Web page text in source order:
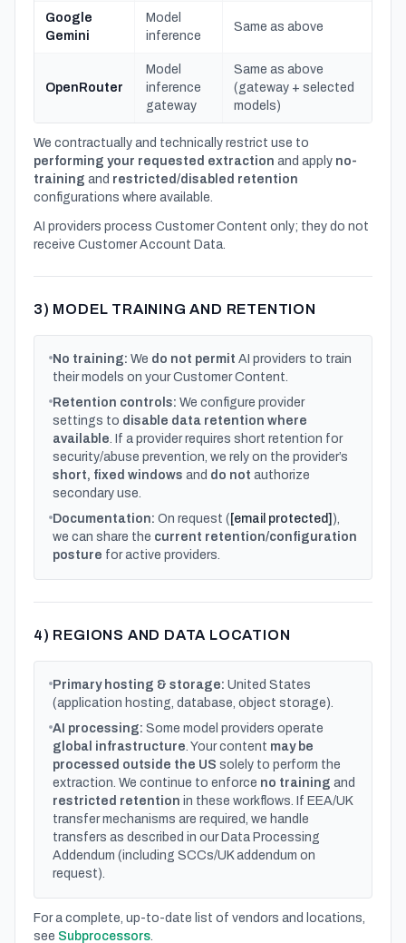
Google
Gemini
Model
inference
Same as above
OpenRouter
Model
inference
gateway
Same as above
(gateway + selected
models)
We contractually and technically restrict use to
performing your requested extraction and apply no-
training and restricted/disabled retention
configurations where available.
AI providers process Customer Content only; they do not
receive Customer Account Data.
3) MODEL TRAINING AND RETENTION
No training: We do not permit AI providers to train
their models on your Customer Content.
Retention controls: We configure provider
settings to disable data retention where
available. If a provider requires short retention for
security/abuse prevention, we rely on the provider’s
short, fixed windows and do not authorize
secondary use.
Documentation: On request ( [email protected] ),
we can share the current retention/configuration
posture for active providers.
4) REGIONS AND DATA LOCATION
Primary hosting & storage: United States
(application hosting, database, object storage).
AI processing: Some model providers operate
global infrastructure. Your content may be
processed outside the US solely to perform the
extraction. We continue to enforce no training and
restricted retention in these workflows. If EEA/UK
transfer mechanisms are required, we handle
transfers as described in our Data Processing
Addendum (including SCCs/UK addendum on
request).
For a complete, up-to-date list of vendors and locations,
see Subprocessors.